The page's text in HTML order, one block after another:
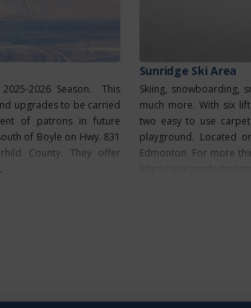
2026 Season. This
upgrades to be carried
of patrons in future
of Boyle on Hwy. 831
County. They offer
Sunridge Ski Area
Skiing, snowboarding,
much more. With six
two easy to use
playground. Located
Edmonton. For more
https://